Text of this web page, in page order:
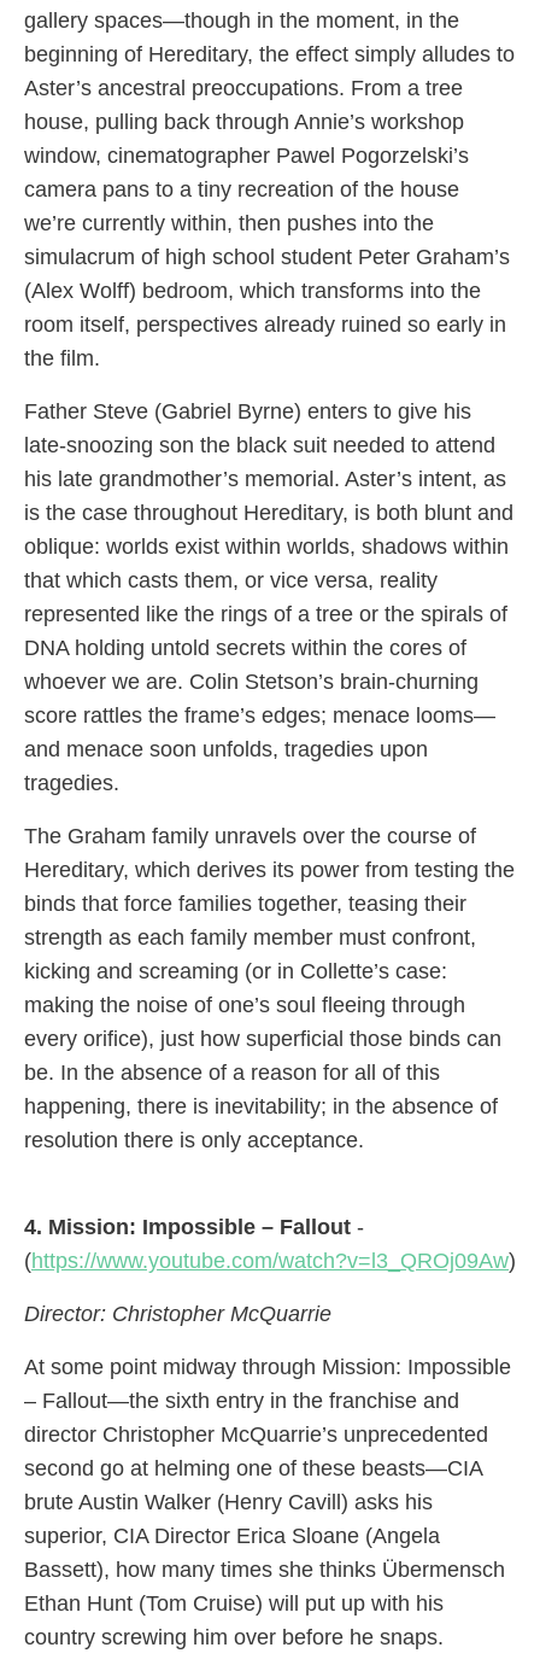
gallery spaces—though in the moment, in the
beginning of Hereditary, the effect simply alludes to
Aster’s ancestral preoccupations. From a tree
house, pulling back through Annie’s workshop
window, cinematographer Pawel Pogorzelski’s
camera pans to a tiny recreation of the house
we’re currently within, then pushes into the
simulacrum of high school student Peter Graham’s
(Alex Wolff) bedroom, which transforms into the
room itself, perspectives already ruined so early in
the film.
Father Steve (Gabriel Byrne) enters to give his
late-snoozing son the black suit needed to attend
his late grandmother’s memorial. Aster’s intent, as
is the case throughout Hereditary, is both blunt and
oblique: worlds exist within worlds, shadows within
that which casts them, or vice versa, reality
represented like the rings of a tree or the spirals of
DNA holding untold secrets within the cores of
whoever we are. Colin Stetson’s brain-churning
score rattles the frame’s edges; menace looms—
and menace soon unfolds, tragedies upon
tragedies.
The Graham family unravels over the course of
Hereditary, which derives its power from testing the
binds that force families together, teasing their
strength as each family member must confront,
kicking and screaming (or in Collette’s case:
making the noise of one’s soul fleeing through
every orifice), just how superficial those binds can
be. In the absence of a reason for all of this
happening, there is inevitability; in the absence of
resolution there is only acceptance.
4. Mission: Impossible – Fallout -
(https://www.youtube.com/watch?v=l3_QROj09Aw)
Director: Christopher McQuarrie
At some point midway through Mission: Impossible
– Fallout—the sixth entry in the franchise and
director Christopher McQuarrie’s unprecedented
second go at helming one of these beasts—CIA
brute Austin Walker (Henry Cavill) asks his
superior, CIA Director Erica Sloane (Angela
Bassett), how many times she thinks Übermensch
Ethan Hunt (Tom Cruise) will put up with his
country screwing him over before he snaps.